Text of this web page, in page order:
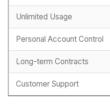
Unlimited Usage
Personal Account Control
Long-term Contracts
Customer Support